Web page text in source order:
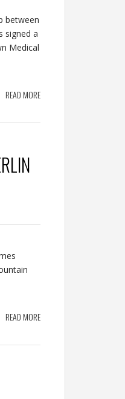
between
signed a
Medical
READ MORE
READ MORE